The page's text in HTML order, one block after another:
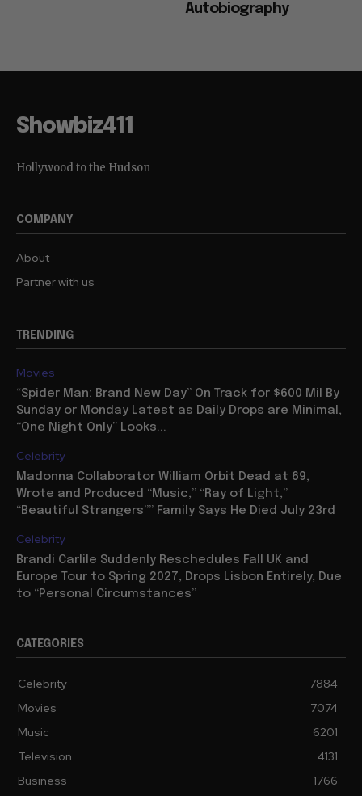
Autobiography
Showbiz411
Hollywood to the Hudson
COMPANY
About
Partner with us
TRENDING
Movies
“Spider Man: Brand New Day” On Track for $600 Mil By
Sunday or Monday Latest as Daily Drops are Minimal,
“One Night Only” Looks...
Celebrity
Madonna Collaborator William Orbit Dead at 69,
Wrote and Produced “Music,” “Ray of Light,”
“Beautiful Strangers”” Family Says He Died July 23rd
Celebrity
Brandi Carlile Suddenly Reschedules Fall UK and
Europe Tour to Spring 2027, Drops Lisbon Entirely, Due
to “Personal Circumstances”
CATEGORIES
Celebrity
7884
Movies
7074
Music
6201
Television
4131
Business
1766